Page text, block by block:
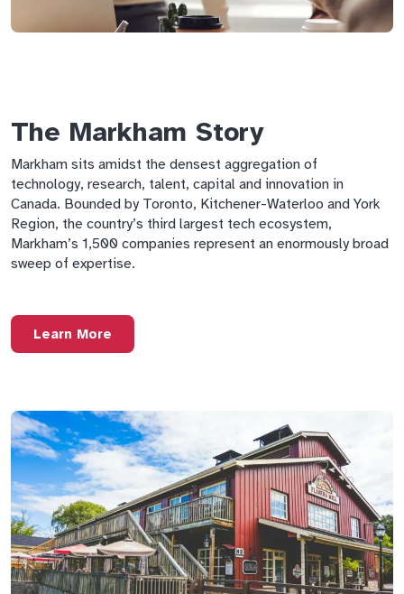
The Markham Story
Markham sits amidst the densest aggregation of
technology, research, talent, capital and innovation in
Canada. Bounded by Toronto, Kitchener-Waterloo and York
Region, the country’s third largest tech ecosystem,
Markham’s 1,500 companies represent an enormously broad
sweep of expertise.
Learn More